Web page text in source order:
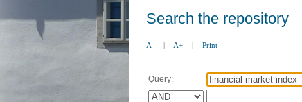
Search the repository
A- | A+ | Print
Query: